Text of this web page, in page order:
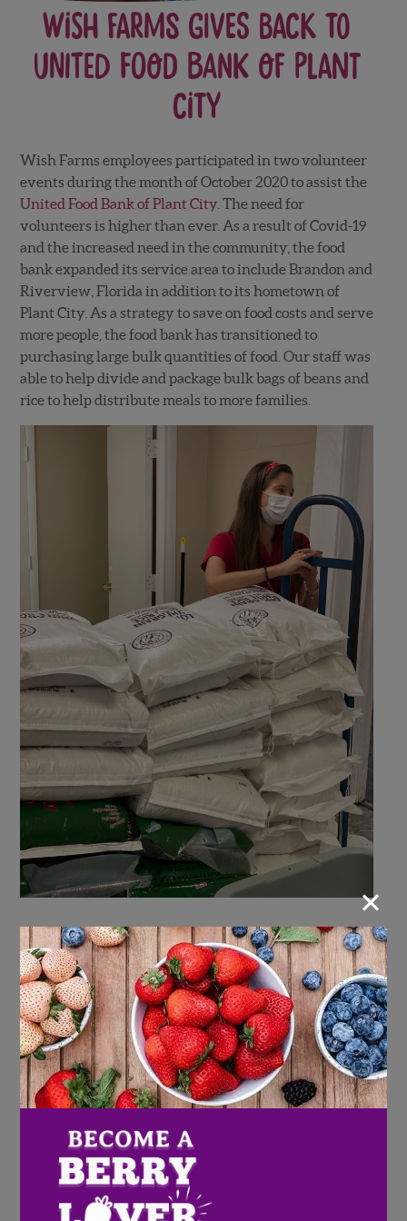
Wish Farms Gives Back to
United Food Bank of Plant
City
Wish Farms employees participated in two volunteer
events during the month of October 2020 to assist the
United Food Bank of Plant City. The need for
volunteers is higher than ever. As a result of Covid-19
and the increased need in the community, the food
bank expanded its service area to include Brandon and
Riverview, Florida in addition to its hometown of
Plant City. As a strategy to save on food costs and serve
more people, the food bank has transitioned to
purchasing large bulk quantities of food. Our staff was
able to help divide and package bulk bags of beans and
rice to help distribute meals to more families.
The Mission of the United Food Bank and Services of
Plant City is to provide assistance for the needy in
moving them from a “state of hunger” and
“impoverishment” to self-sufficiency, empowerment
and self-reliance. Their vision is to stamp-out hunger
in East Hillsborough County and raise the standard of
living for the truly needy. Offering opportunities for
self improvement, education, job skills and enhancing
for the community.
×